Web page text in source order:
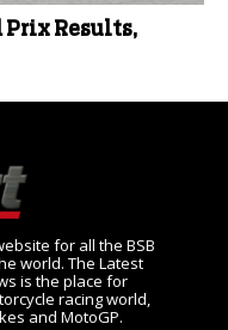
Prix Results,
for all the BSB
world. The Latest
is the place for
racing world,
and MotoGP.